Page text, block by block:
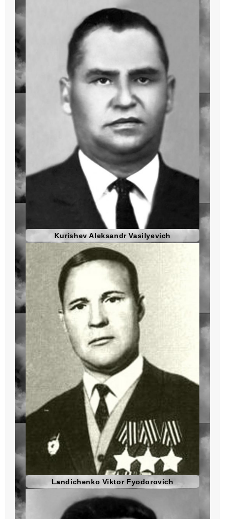
Kurishev Aleksandr Vasilyevich
Landichenko Viktor Fyodorovich